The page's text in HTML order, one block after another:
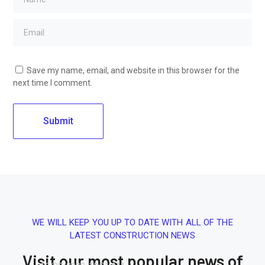
Save my name, email, and website in this browser for the
next time I comment.
WE WILL KEEP YOU UP TO DATE WITH ALL OF THE
LATEST CONSTRUCTION NEWS
Visit our most popular news of